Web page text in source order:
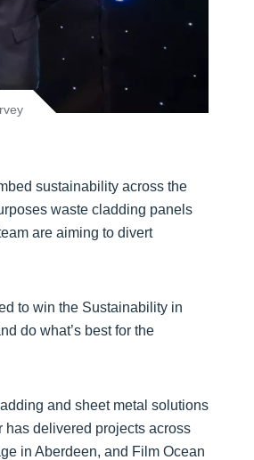
sustainability across the
waste cladding panels
are aiming to divert
to win the Sustainability in
do what’s best for the
and sheet metal solutions
has delivered projects across
in Aberdeen, and Film Ocean